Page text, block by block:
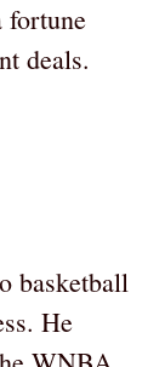
fortune
deals.
basketball
He